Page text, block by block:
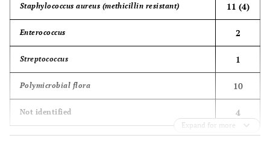
Staphylococcus aureus (methicillin resistant) 11 (4)
Enterococcus 2
Streptococcus 1
Polymicrobial flora 10
Not identified 4
Expand for more